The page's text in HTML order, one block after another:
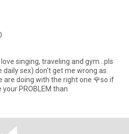
singing, traveling and gym...pls
daily sex) don't get me wrong as
are doing with the right one 🌹so if
PROBLEM than